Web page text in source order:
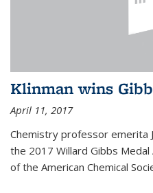
Klinman wins
April 11, 2017
Chemistry professor emerita
the 2017 Willard Gibbs
of the American Chemical